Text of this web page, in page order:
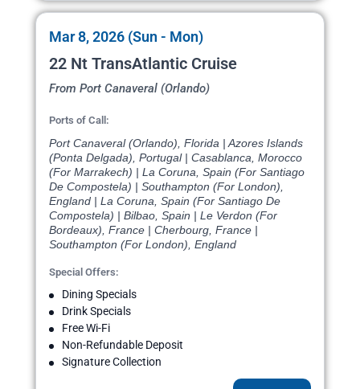
Mar 8, 2026 (Sun - Mon)
22 Nt TransAtlantic Cruise
From Port Canaveral (Orlando)
Ports of Call:
Port Canaveral (Orlando), Florida | Azores Islands
(Ponta Delgada), Portugal | Casablanca, Morocco
(For Marrakech) | La Coruna, Spain (For Santiago
De Compostela) | Southampton (For London),
England | La Coruna, Spain (For Santiago De
Compostela) | Bilbao, Spain | Le Verdon (For
Bordeaux), France | Cherbourg, France |
Southampton (For London), England
Special Offers:
Dining Specials
Drink Specials
Free Wi-Fi
Non-Refundable Deposit
Signature Collection